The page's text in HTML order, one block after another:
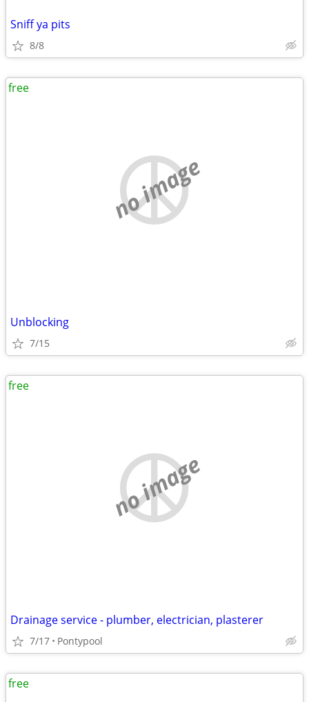
Sniff ya pits
8/8
no image
Unblocking
7/15
free
no image
Drainage service - plumber, electrician, plasterer
7/17 Pontypool
free
free